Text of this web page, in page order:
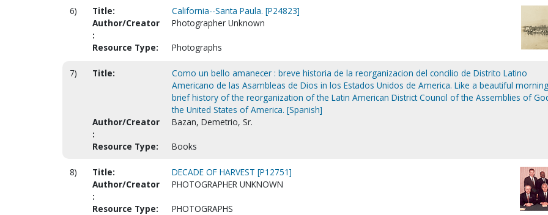
6) Title:
California--Santa Paula. [P24823]
Author/Creator
:
Photographer Unknown
Resource Type: Photographs
7) Title:
Como un bello amanecer : breve historia de la reorganizacion del concilio de Distrito Latino
Americano de las Asambleas de Dios in los Estados Unidos de America. Like a beautiful
brief history of the reorganization of the Latin American District Council of the Assemblies of
the United States of America. [Spanish]
Author/Creator
:
Bazan, Demetrio, Sr.
Resource Type: Books
8) Title:
DECADE OF HARVEST [P12751]
Author/Creator
:
PHOTOGRAPHER UNKNOWN
Resource Type: PHOTOGRAPHS